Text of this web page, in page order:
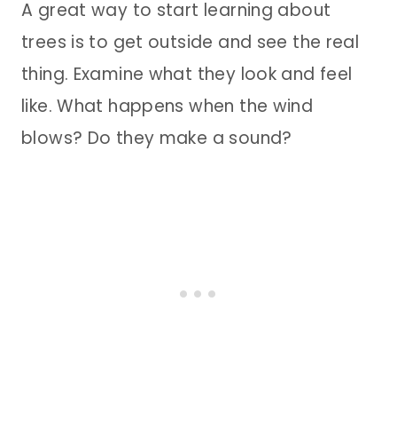
A great way to start learning about
trees is to get outside and see the real
thing. Examine what they look and feel
like. What happens when the wind
blows? Do they make a sound?